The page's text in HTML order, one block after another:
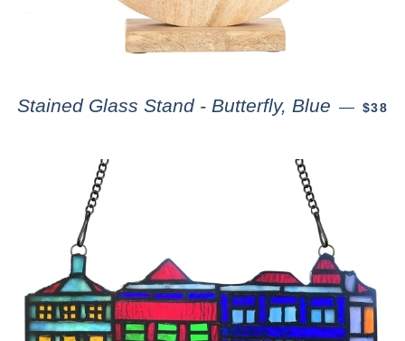
Stained Glass Stand - Butterfly, Blue — $38